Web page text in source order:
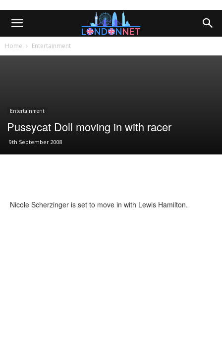
Home Entertainment
Entertainment
Pussycat Doll moving in with racer
9th September 2008
Nicole Scherzinger is set to move in with Lewis Hamilton.